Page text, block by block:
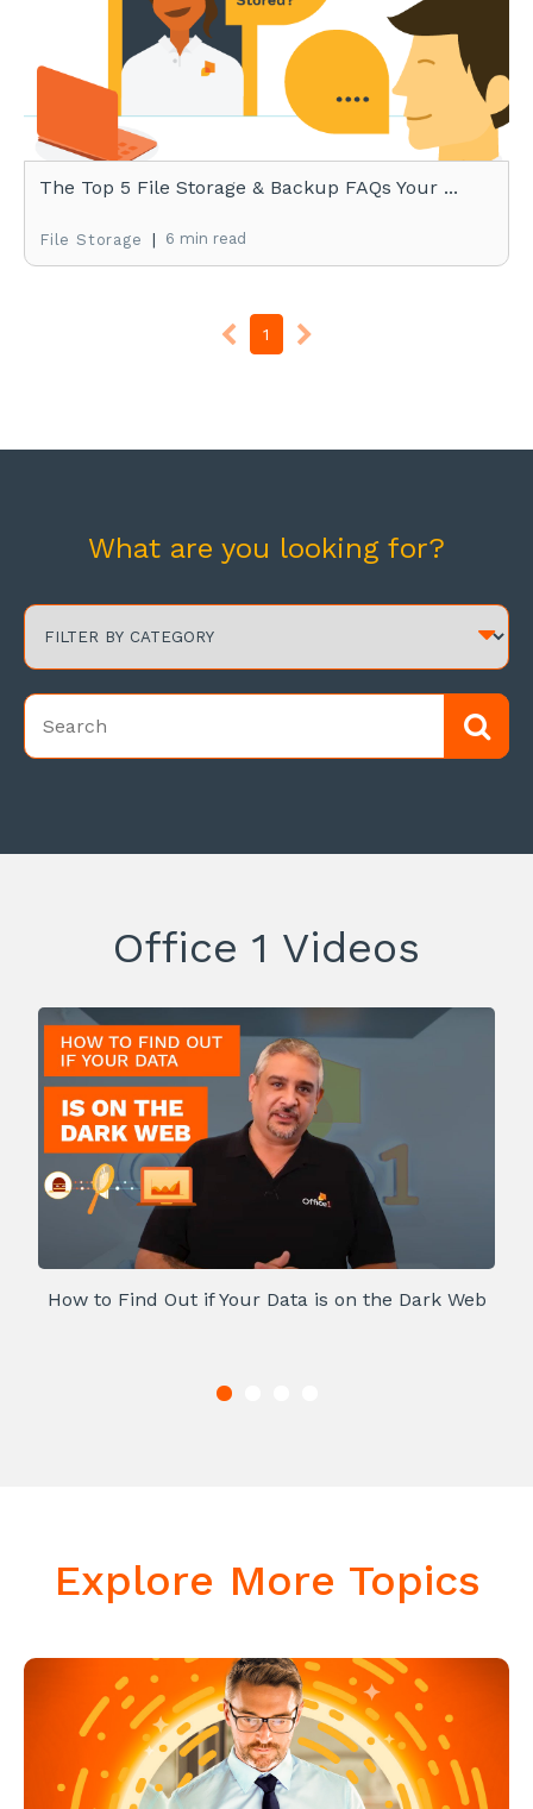
The Top 5 File Storage & Backup FAQs Your ...
File Storage | 6 min read
1
What are you looking for?
Office 1 Videos
How to Find Out if Your Data is on the Dark Web
Explore More Topics